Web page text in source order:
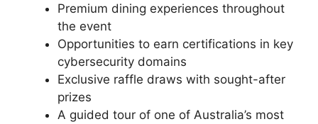
Premium dining experiences throughout
the event
Opportunities to earn certifications in key
cybersecurity domains
Exclusive raffle draws with sought-after
prizes
A guided tour of one of Australia’s most